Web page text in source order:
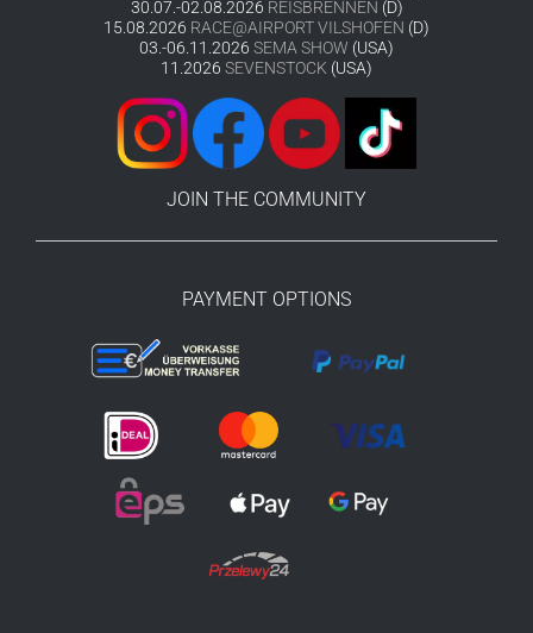
30.07.-02.08.2026 REISBRENNEN (D)
15.08.2026 RACE@AIRPORT VILSHOFEN (D)
03.-06.11.2026 SEMA SHOW (USA)
11.2026 SEVENSTOCK (USA)
JOIN THE COMMUNITY
PAYMENT OPTIONS